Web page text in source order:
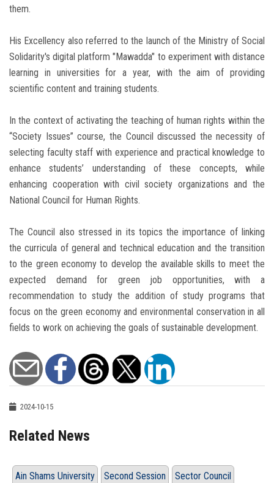
them.
His Excellency also referred to the launch of the Ministry of Social
Solidarity's digital platform "Mawadda" to experiment with distance
learning in universities for a year, with the aim of providing
scientific content and training students.
In the context of activating the teaching of human rights within the
“Society Issues” course, the Council discussed the necessity of
selecting faculty staff with experience and practical knowledge to
enhance students’ understanding of these concepts, while
enhancing cooperation with civil society organizations and the
National Council for Human Rights.
The Council also stressed in its topics the importance of linking
the curricula of general and technical education and the transition
to the green economy to develop the available skills to meet the
expected demand for green job opportunities, with a
recommendation to study the addition of study programs that
focus on the green economy and environmental conservation in all
fields to work on achieving the goals of sustainable development.
2024-10-15
Related News
Ain Shams University Second Session Sector Council